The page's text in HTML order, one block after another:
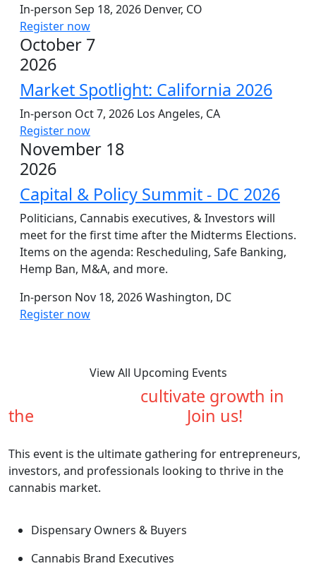
In-person Sep 18, 2026 Denver, CO
Register now
October 7
2026
Market Spotlight: California 2026
In-person Oct 7, 2026 Los Angeles, CA
Register now
November 18
2026
Capital & Policy Summit - DC 2026
Politicians, Cannabis executives, & Investors will
meet for the first time after the Midterms Elections.
Items on the agenda: Rescheduling, Safe Banking,
Hemp Ban, M&A, and more.
In-person Nov 18, 2026Washington, DC
Register now
View All Upcoming Events
cultivate growth in
the
Join us!
This event is the ultimate gathering for entrepreneurs,
investors, and professionals looking to thrive in the
cannabis market.
Dispensary Owners & Buyers
Cannabis Brand Executives